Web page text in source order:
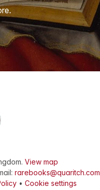
. View map
rarebooks@quaritch.com
• Cookie settings